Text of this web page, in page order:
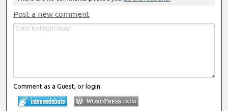
Post a new comment
Comment as a Guest, or login: